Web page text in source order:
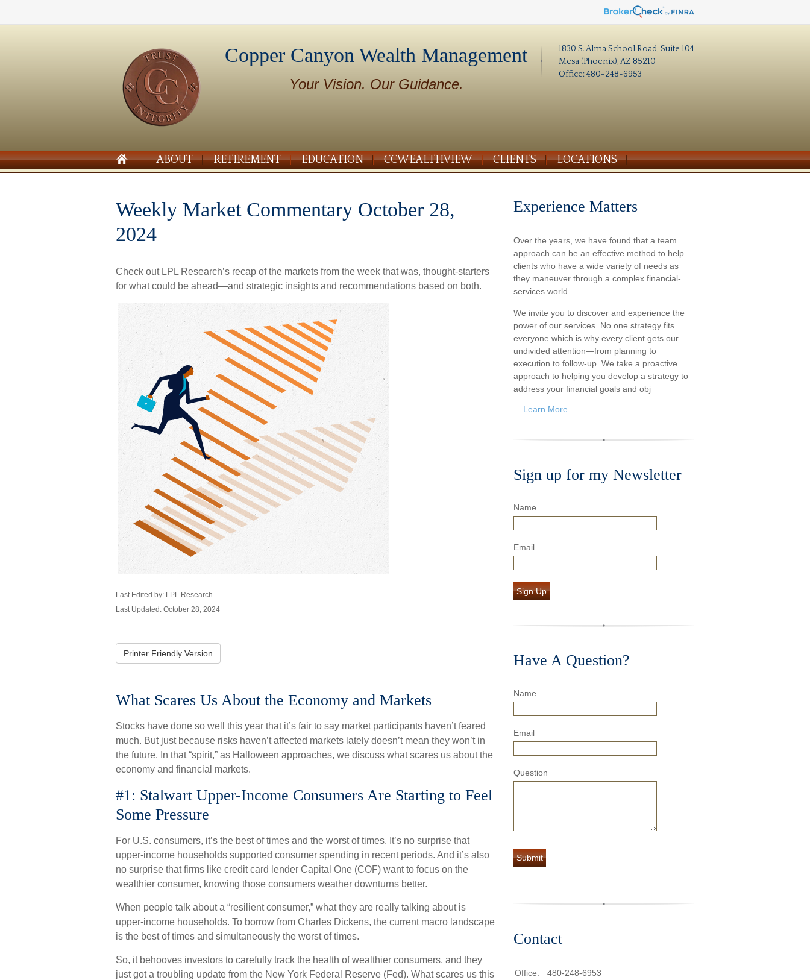
1830 S. Alma School Road, Suite 104
Mesa (Phoenix), AZ 85210
Office: 480-248-6953
Copper Canyon Wealth Management
Your Vision. Our Guidance.
ABOUT RETIREMENT EDUCATION CCWEALTHVIEW CLIENTS LOCATIONS
Weekly Market Commentary October 28,
2024
Check out LPL Research’s recap of the markets from the week that was, thought-starters
for what could be ahead—and strategic insights and recommendations based on both.
Last Edited by: LPL Research
Last Updated: October 28, 2024
Printer Friendly Version
What Scares Us About the Economy and Markets
Stocks have done so well this year that it’s fair to say market participants haven’t feared
much. But just because risks haven’t affected markets lately doesn’t mean they won’t in
the future. In that “spirit,” as Halloween approaches, we discuss what scares us about the
economy and financial markets.
#1: Stalwart Upper-Income Consumers Are Starting to Feel
Some Pressure
For U.S. consumers, it’s the best of times and the worst of times. It’s no surprise that
upper-income households supported consumer spending in recent periods. And it’s also
no surprise that firms like credit card lender Capital One (COF) want to focus on the
wealthier consumer, knowing those consumers weather downturns better.
When people talk about a “resilient consumer,” what they are really talking about is
upper-income households. To borrow from Charles Dickens, the current macro landscape
is the best of times and simultaneously the worst of times.
So, it behooves investors to carefully track the health of wealthier consumers, and they
just got a troubling update from the New York Federal Reserve (Fed). What scares us this
Experience Matters
Over the years, we have found that a team
approach can be an effective method to help
clients who have a wide variety of needs as
they maneuver through a complex financial-
services world.
We invite you to discover and experience the
power of our services. No one strategy fits
everyone which is why every client gets our
undivided attention—from planning to
execution to follow-up. We take a proactive
approach to helping you develop a strategy to
address your financial goals and obj
Learn More
Sign up for my Newsletter
Name
Email
Sign Up
Have A Question?
Name
Email
Question
Contact
Office:
480-248-6953